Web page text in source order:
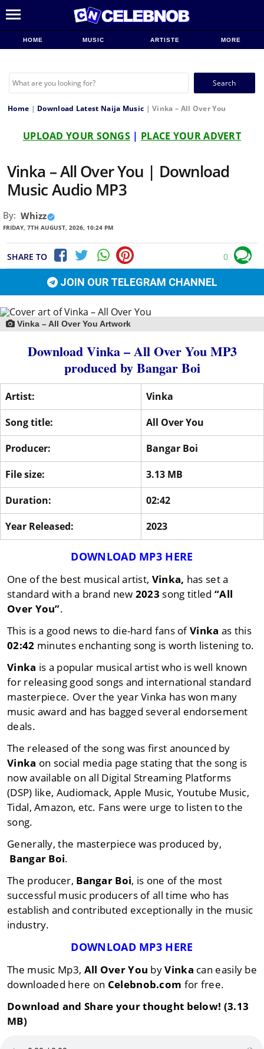
HOME MUSIC ARTISTE MORE
Search
Home | Download Latest Naija Music |Vinka – All Over You
UPLOAD YOUR SONGS | PLACE YOUR ADVERT
Vinka – All Over You | Download
Music Audio MP3
By: Whizz
FRIDAY, 7TH AUGUST, 2026, 10:24 PM
SHARE TO 0
JOIN OUR TELEGRAM CHANNEL
Vinka – All Over You Artwork
Download Vinka – All Over You MP3
produced byBangar Boi
Artist:
Vinka
Song title:
All Over You
Producer:
Bangar Boi
File size:
3.13 MB
Duration:
02:42
Year Released:
2023
DOWNLOAD MP3 HERE
One of the best musical artist, Vinka, has set a
standard with a brand new 2023 song titled “All
Over You”.
This is a good news to die-hard fans ofVinka as this
02:42 minutes enchanting song is worth listening to.
Vinka is a popular musical artist who is well known
for releasing good songs and international standard
masterpiece. Over the year Vinka has won many
music award and has bagged several endorsement
deals.
The released of the song was first anounced by
Vinka on social media page stating that the song is
now available on all Digital Streaming Platforms
(DSP) like, Audiomack, Apple Music, Youtube Music,
Tidal, Amazon, etc. Fans were urge to listen to the
song.
Generally, the masterpiece was produced by,
Bangar Boi.
The producer, Bangar Boi, is one of the most
successful music producers of all time who has
establish and contributed exceptionally in the music
industry.
DOWNLOAD MP3 HERE
The music Mp3, All Over You byVinka can easily be
downloaded here on Celebnob.com for free.
Download and Share your thought below! (3.13
MB)